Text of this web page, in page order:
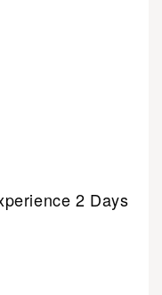
2 Days